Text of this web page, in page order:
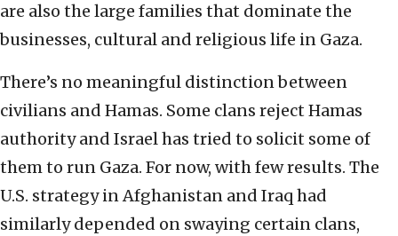
are also the large families that dominate the
businesses, cultural and religious life in Gaza.
There’s no meaningful distinction between
civilians and Hamas. Some clans reject Hamas
authority and Israel has tried to solicit some of
them to run Gaza. For now, with few results. The
U.S. strategy in Afghanistan and Iraq had
similarly depended on swaying certain clans,